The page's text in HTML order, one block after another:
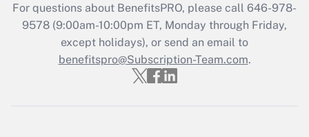
For questions about BenefitsPRO, please call 646-978-
9578 (9:00am-10:00pm ET, Monday through Friday,
except holidays), or send an email to
benefitspro@Subscription-Team.com.